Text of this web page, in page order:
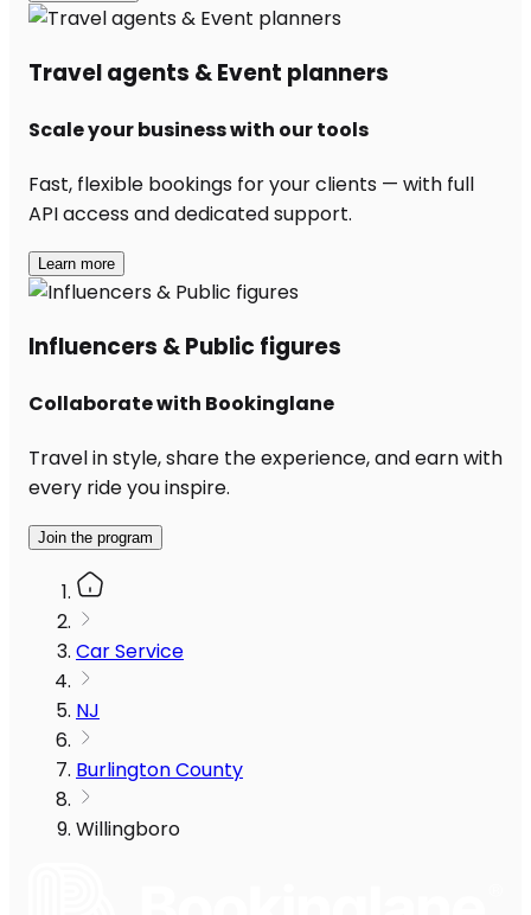
Travel agents & Event planners
Scale your business with our tools
Fast, flexible bookings for your clients — with full
API access and dedicated support.
Learn more
Influencers & Public figures
Collaborate with Bookinglane
Travel in style, share the experience, and earn with
every ride you inspire.
Join the program
Car Service
NJ
Burlington County
Willingboro